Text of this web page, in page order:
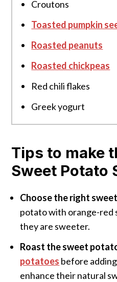
Croutons
Toasted pumpkin
Roasted peanuts
Roasted chickpeas
Red chili flakes
Greek yogurt
Tips to make
Sweet Potato
Choose the right
potato with orange-red
they are sweeter.
Roast the sweet
potatoes before
enhance their natural